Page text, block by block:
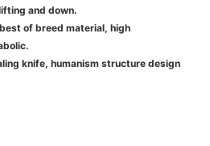
and down.
of breed material, high
knife, humanism structure design